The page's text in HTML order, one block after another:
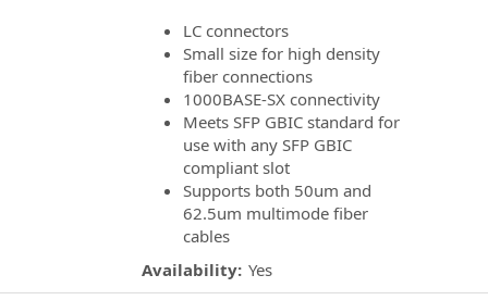
LC connectors
Small size for high density
fiber connections
1000BASE-SX connectivity
Meets SFP GBIC standard for
use with any SFP GBIC
compliant slot
Supports both 50um and
62.5um multimode fiber
cables
Availability: Yes